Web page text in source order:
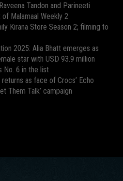
Tandon and Parineeti
Malamaal Weekly 2
Kirana Store Season 2; filming to
2025: Alia Bhatt emerges as
star with USD 93.9 million
No. 6 in the list
as face of Crocs’ Echo
Them Talk’ campaign